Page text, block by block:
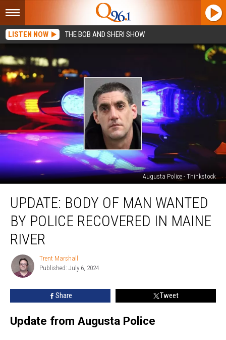
LISTEN NOW THE BOB AND SHERI SHOW
Augusta Police - Thinkstock
Body
Man
Wanted
Police
Recovered
Maine
UPDATE: BODY OF MAN WANTED
BY POLICE RECOVERED IN MAINE
RIVER
Trent
Marshall
Trent Marshall
Published: July 6, 2024
Share Tweet
Update from Augusta Police